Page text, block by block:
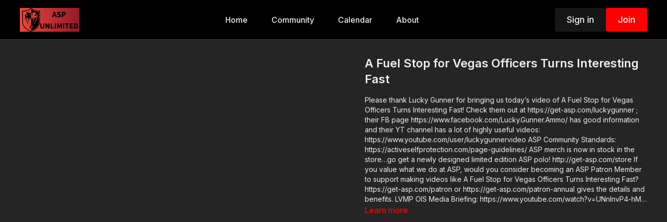
Home Community Calendar About Sign in Join
A Fuel Stop for Vegas Officers Turns Interesting
Fast
Please thank Lucky Gunner for bringing us today’s video of A Fuel Stop for Vegas
Officers Turns Interesting Fast! Check them out at https://get-asp.com/luckygunner ;
their FB page https://www.facebook.com/Lucky.Gunner.Ammo/ has good information
and their YT channel has a lot of highly useful videos:
https://www.youtube.com/user/luckygunnervideo ASP Community Standards:
https://activeselfprotection.com/page-guidelines/ ASP merch is now in stock in the
store…go get a newly designed limited edition ASP polo! http://get-asp.com/store If
you value what we do at ASP, would you consider becoming an ASP Patron Member
to support making videos like A Fuel Stop for Vegas Officers Turns Interesting Fast?
https://get-asp.com/patron or https://get-asp.com/patron-annual gives the details and
benefits. LVMP OIS Media Briefing: https://www.youtube.com/watch?v=UNnlnvP4-hM
Attitude. Skills. Plan. ASP Sponsors and Recommended Products:
Learn more